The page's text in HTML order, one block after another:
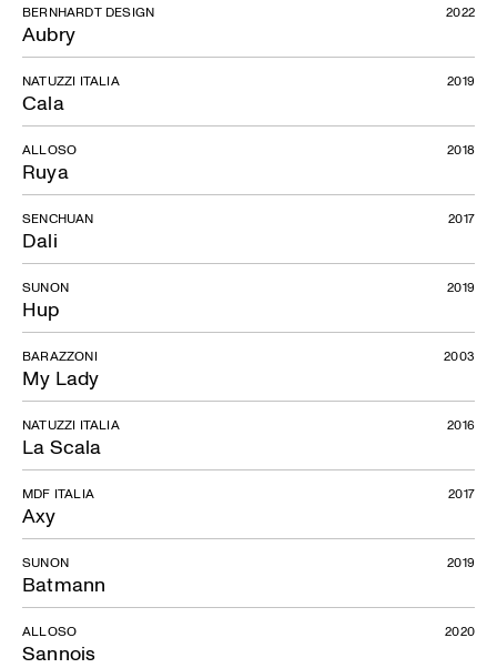
Aubry
BERNHARDT DESIGN 2022
Cala
NATUZZI ITALIA 2019
Ruya
ALLOSO 2018
Dali
SENCHUAN 2017
Hup
SUNON 2019
My Lady
BARAZZONI 2003
La Scala
NATUZZI ITALIA 2016
Axy
MDF ITALIA 2017
Batmann
SUNON 2019
Sannois
ALLOSO 2020